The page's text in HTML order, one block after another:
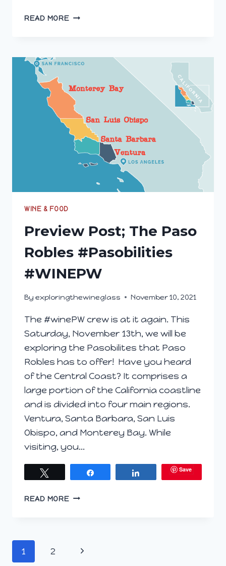
READ MORETASMANIAN
ROLLS
(#WORLDWINETRAVEL)
WINE & FOOD
Preview Post; The Paso
Robles #Pasobilities
#WINEPW
By exploringthewineglass November 10, 2021
The #winePW crew is at it again. This
Saturday, November 13th, we will be
exploring the Pasobilites that Paso
Robles has to offer! Have you heard
of the Central Coast? It comprises a
large portion of the California coastline
and is divided into four main regions.
Ventura, Santa Barbara, San Luis
Obispo, and Monterey Bay. While
visiting, you…
Save
READ MOREPREVIEW
#PASOBILITIES
Page
1 2
Next